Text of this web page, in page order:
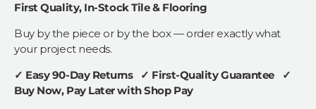
First Quality, In-Stock Tile & Flooring
Buy by the piece or by the box — order exactly what
your project needs.
✓ Easy 90-Day Returns ✓ First-Quality Guarantee ✓
Buy Now, Pay Later with Shop Pay